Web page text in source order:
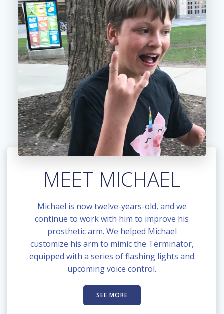
MEET MICHAEL
Michael is now twelve-years-old, and we
continue to work with him to improve his
prosthetic arm. We helped Michael
customize his arm to mimic the Terminator,
equipped with a series of flashing lights and
upcoming voice control.
SEE MORE